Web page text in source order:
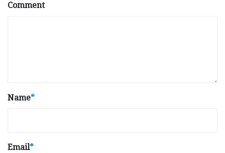
Comment
Name*
Email*